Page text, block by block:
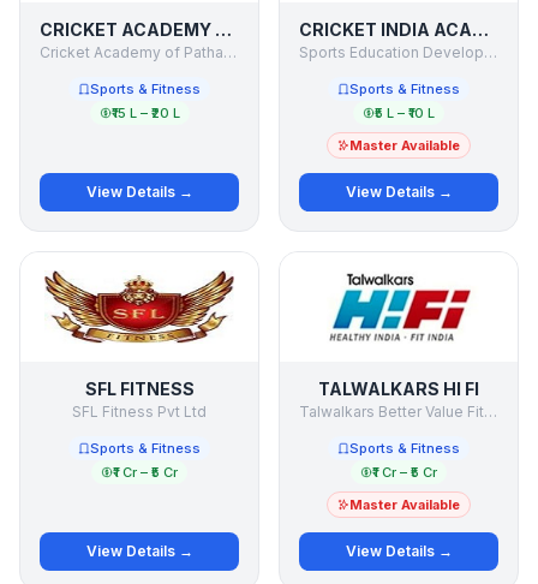
CRICKET ACADEMY OF PATHANS
Cricket Academy of Pathans pvt. Ltd.
Sports & Fitness
₹15 L – ₹20 L
View Details →
CRICKET INDIA ACADEMY
Sports Education Development India Limited
Sports & Fitness
₹5 L – ₹10 L
Master Available
View Details →
SFL FITNESS
SFL Fitness Pvt Ltd
Sports & Fitness
₹1 Cr – ₹5 Cr
View Details →
TALWALKARS HI FI
Talwalkars Better Value Fitness Ltd. - Talwalkars HI FI
Sports & Fitness
₹1 Cr – ₹5 Cr
Master Available
View Details →